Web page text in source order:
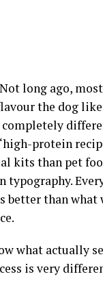
long ago,
the dog
protein
kits than pet
typography.
than what
what actually
is very